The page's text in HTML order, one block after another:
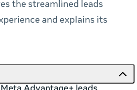
the streamlined leads
and explains its